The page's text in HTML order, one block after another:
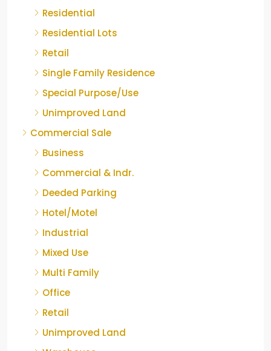
Residential
Residential Lots
Retail
Single Family Residence
Special Purpose/Use
Unimproved Land
Commercial Sale
Business
Commercial & Indr.
Deeded Parking
Hotel/Motel
Industrial
Mixed Use
Multi Family
Office
Retail
Unimproved Land